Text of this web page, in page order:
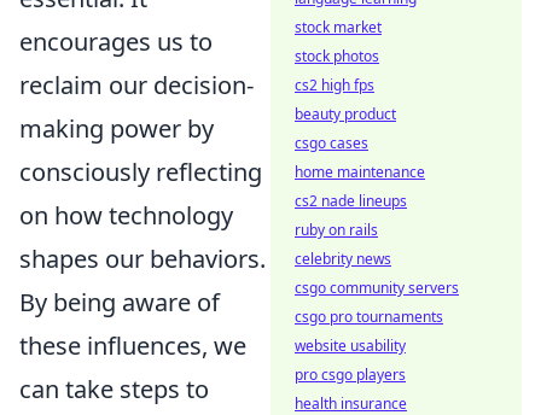
encourages us to
reclaim our decision-
making power by
consciously reflecting
on how technology
shapes our behaviors.
By being aware of
these influences, we
can take steps to
stock market
stock photos
cs2 high fps
beauty product
csgo cases
home maintenance
cs2 nade lineups
ruby on rails
celebrity news
csgo community servers
csgo pro tournaments
website usability
pro csgo players
health insurance